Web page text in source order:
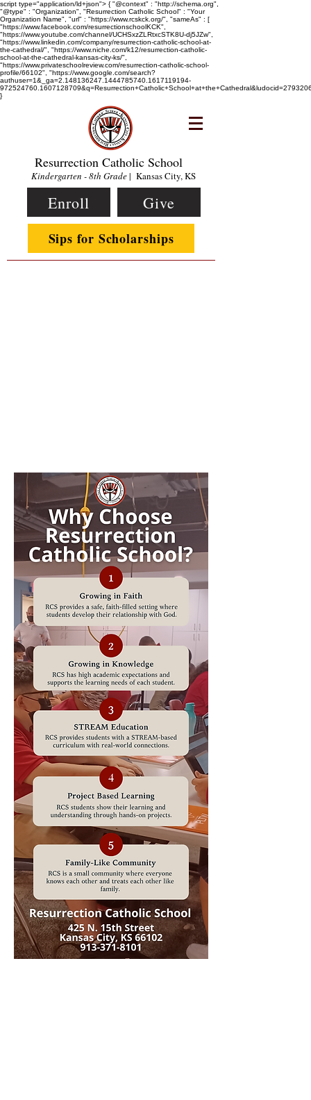
script type="application/ld+json"> { "@context" : "http://schema.org",
"@type" : "Organization", "Resurrection Catholic School" : "Your
Organization Name", "url" : "https://www.rcskck.org/", "sameAs" : [
"https://www.facebook.com/resurrectionschoolKCK",
"https://www.youtube.com/channel/UCHSxzZLRtxcSTK8U-dj5JZw",
"https://www.linkedin.com/company/resurrection-catholic-school-at-
the-cathedral/", "https://www.niche.com/k12/resurrection-catholic-
school-at-the-cathedral-kansas-city-ks/",
"https://www.privateschoolreview.com/resurrection-catholic-school-
profile/66102", "https://www.google.com/search?
authuser=1&_ga=2.148136247.1444785740.1617119194-
}
Resurrection Catholic School
Kindergarten - 8th Grade| Kansas City, KS
Enroll Give
Sips for Scholarships